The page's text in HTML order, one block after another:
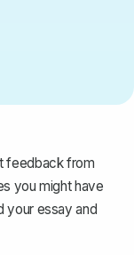
feedback from
you might have
your essay and